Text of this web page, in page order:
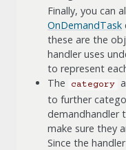
Finally, you can
OnDemandTask
these are the
handler uses
to represent
The
category
to further
demandhandler
make sure they
Since the